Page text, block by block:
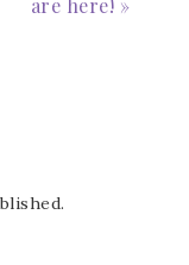
are here! »